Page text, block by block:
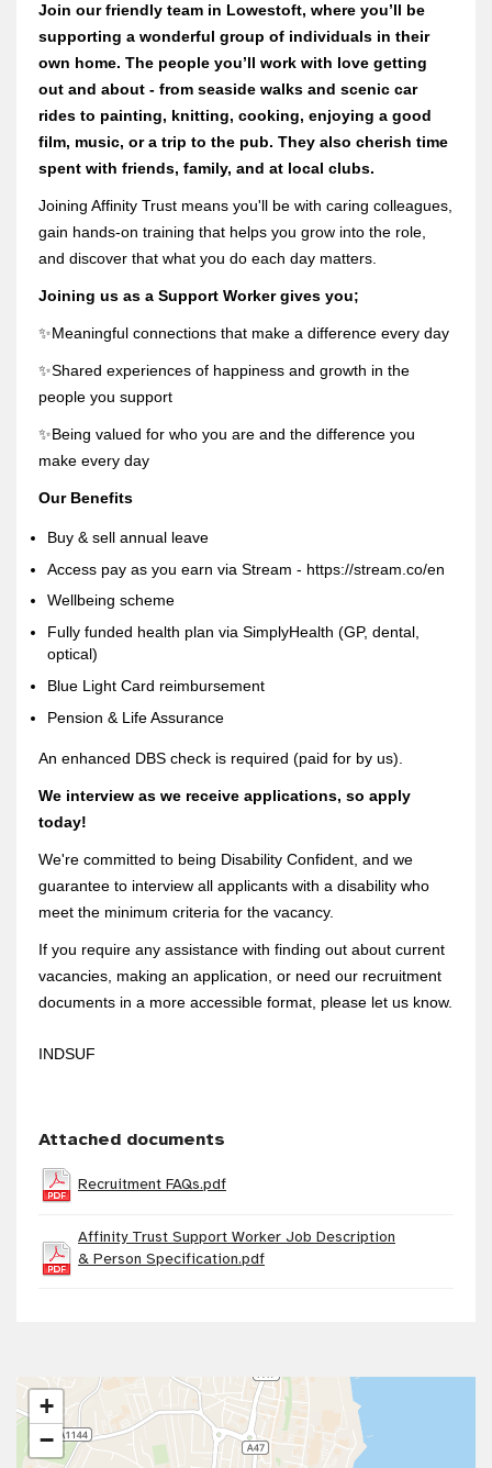
Join our friendly team in Lowestoft, where you’ll be
supporting a wonderful group of individuals in their
own home. The people you’ll work with love getting
out and about - from seaside walks and scenic car
rides to painting, knitting, cooking, enjoying a good
film, music, or a trip to the pub. They also cherish time
spent with friends, family, and at local clubs.
Joining Affinity Trust means you'll be with caring colleagues,
gain hands-on training that helps you grow into the role,
and discover that what you do each day matters.
Joining us as a Support Worker gives you;
✨Meaningful connections that make a difference every day
✨Shared experiences of happiness and growth in the
people you support
✨Being valued for who you are and the difference you
make every day
Our Benefits
Buy & sell annual leave
Access pay as you earn via Stream - https://stream.co/en
Wellbeing scheme
Fully funded health plan via SimplyHealth (GP, dental,
optical)
Blue Light Card reimbursement
Pension & Life Assurance
An enhanced DBS check is required (paid for by us).
We interview as we receive applications, so apply
today!
We're committed to being Disability Confident, and we
guarantee to interview all applicants with a disability who
meet the minimum criteria for the vacancy.
If you require any assistance with finding out about current
vacancies, making an application, or need our recruitment
documents in a more accessible format, please let us know.
INDSUF
Attached documents
Recruitment FAQs.pdf
Affinity Trust Support Worker Job Description
& Person Specification.pdf
+
−